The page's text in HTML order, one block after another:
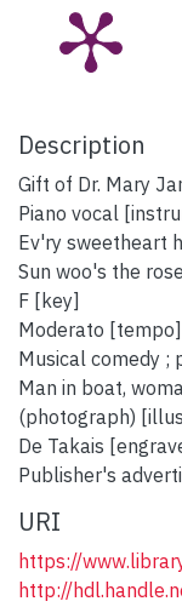
Description
Gift of Dr. Mary
Piano vocal
Ev'ry sweetheart
Sun woo's the
F [key]
Moderato [tempo]
Musical comedy ;
Man in boat,
(photograph)
De Takais
Publisher's
URI
https://
http://